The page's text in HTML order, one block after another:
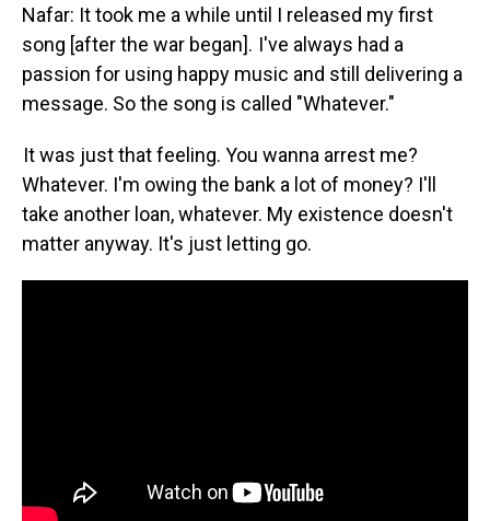
Nafar: It took me a while until I released my first
song [after the war began]. I've always had a
passion for using happy music and still delivering a
message. So the song is called "Whatever."
It was just that feeling. You wanna arrest me?
Whatever. I'm owing the bank a lot of money? I'll
take another loan, whatever. My existence doesn't
matter anyway. It's just letting go.